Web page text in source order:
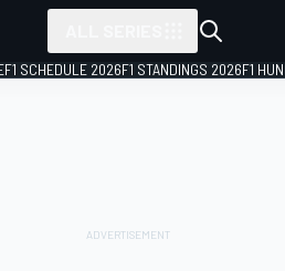
F1 SCHEDULE 2026F1 STANDINGS 2026F1